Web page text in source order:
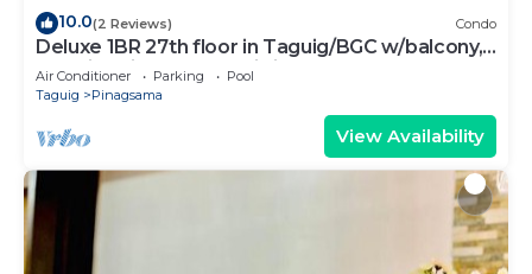
10.0(2 Reviews) Condo
Deluxe 1BR 27th floor in Taguig/BGC w/balcony,
amazing view of bay, wi-fi+55" TV
Air Conditioner Parking
Pool
Taguig
Pinagsama
View Availability